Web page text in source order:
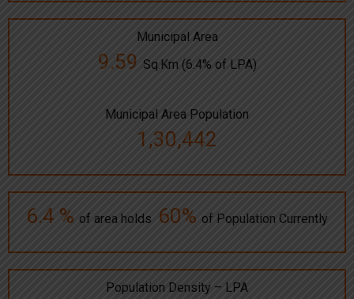
Municipal Area
9.59 Sq.Km (6.4% of LPA)
Municipal Area Population
1,30,442
6.4 % of area holds 60% of Population Currently
Population Density – LPA